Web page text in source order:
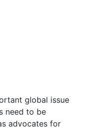
global issue
need to be
advocates for